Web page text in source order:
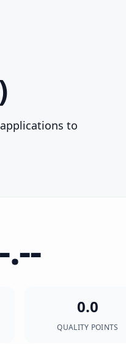
to
-.--
0.0
QUALITY POINTS